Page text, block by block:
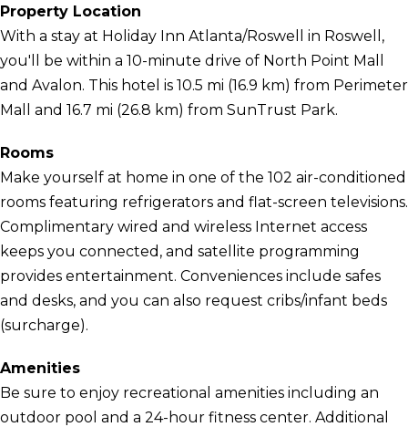
Property Location
With a stay at Holiday Inn Atlanta/Roswell in Roswell,
you'll be within a 10-minute drive of North Point Mall
and Avalon. This hotel is 10.5 mi (16.9 km) from Perimeter
Mall and 16.7 mi (26.8 km) from SunTrust Park.
Rooms
Make yourself at home in one of the 102 air-conditioned
rooms featuring refrigerators and flat-screen televisions.
Complimentary wired and wireless Internet access
keeps you connected, and satellite programming
provides entertainment. Conveniences include safes
and desks, and you can also request cribs/infant beds
(surcharge).
Amenities
Be sure to enjoy recreational amenities including an
outdoor pool and a 24-hour fitness center. Additional